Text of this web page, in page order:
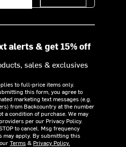
alerts & get 15% off
sales & exclusives
to full-price items only.
this form, you agree to
marketing text messages (e.g.
from Backcountry at the number
a condition of purchase. We may
per our Privacy Policy.
to cancel. Msg frequency
may apply. By submitting this
Terms& Privacy Policy.